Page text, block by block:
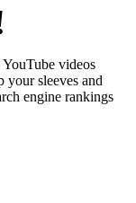
videos
your sleeves and
engine rankings